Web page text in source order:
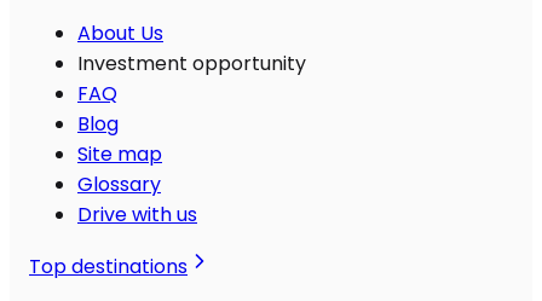
About Us
Investment opportunity
FAQ
Blog
Site map
Glossary
Drive with us
Top destinations